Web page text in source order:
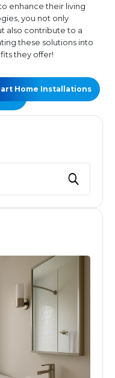
enhance their living
you not only
also contribute to a
these solutions into
they offer!
Home Installations